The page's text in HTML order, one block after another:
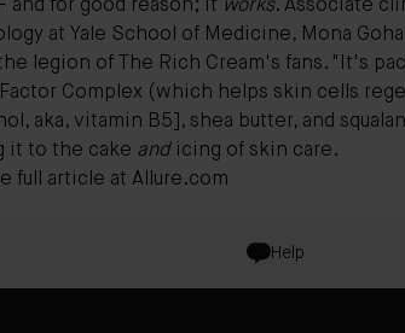
and for good reason; it works. Associate
at Yale School of Medicine, Mona
legion of The Rich Cream's fans. "It's
Factor Complex (which helps skin cells
aka, vitamin B5], shea butter, and
it to the cake andicing of skin care.
full article at Allure.com
Help